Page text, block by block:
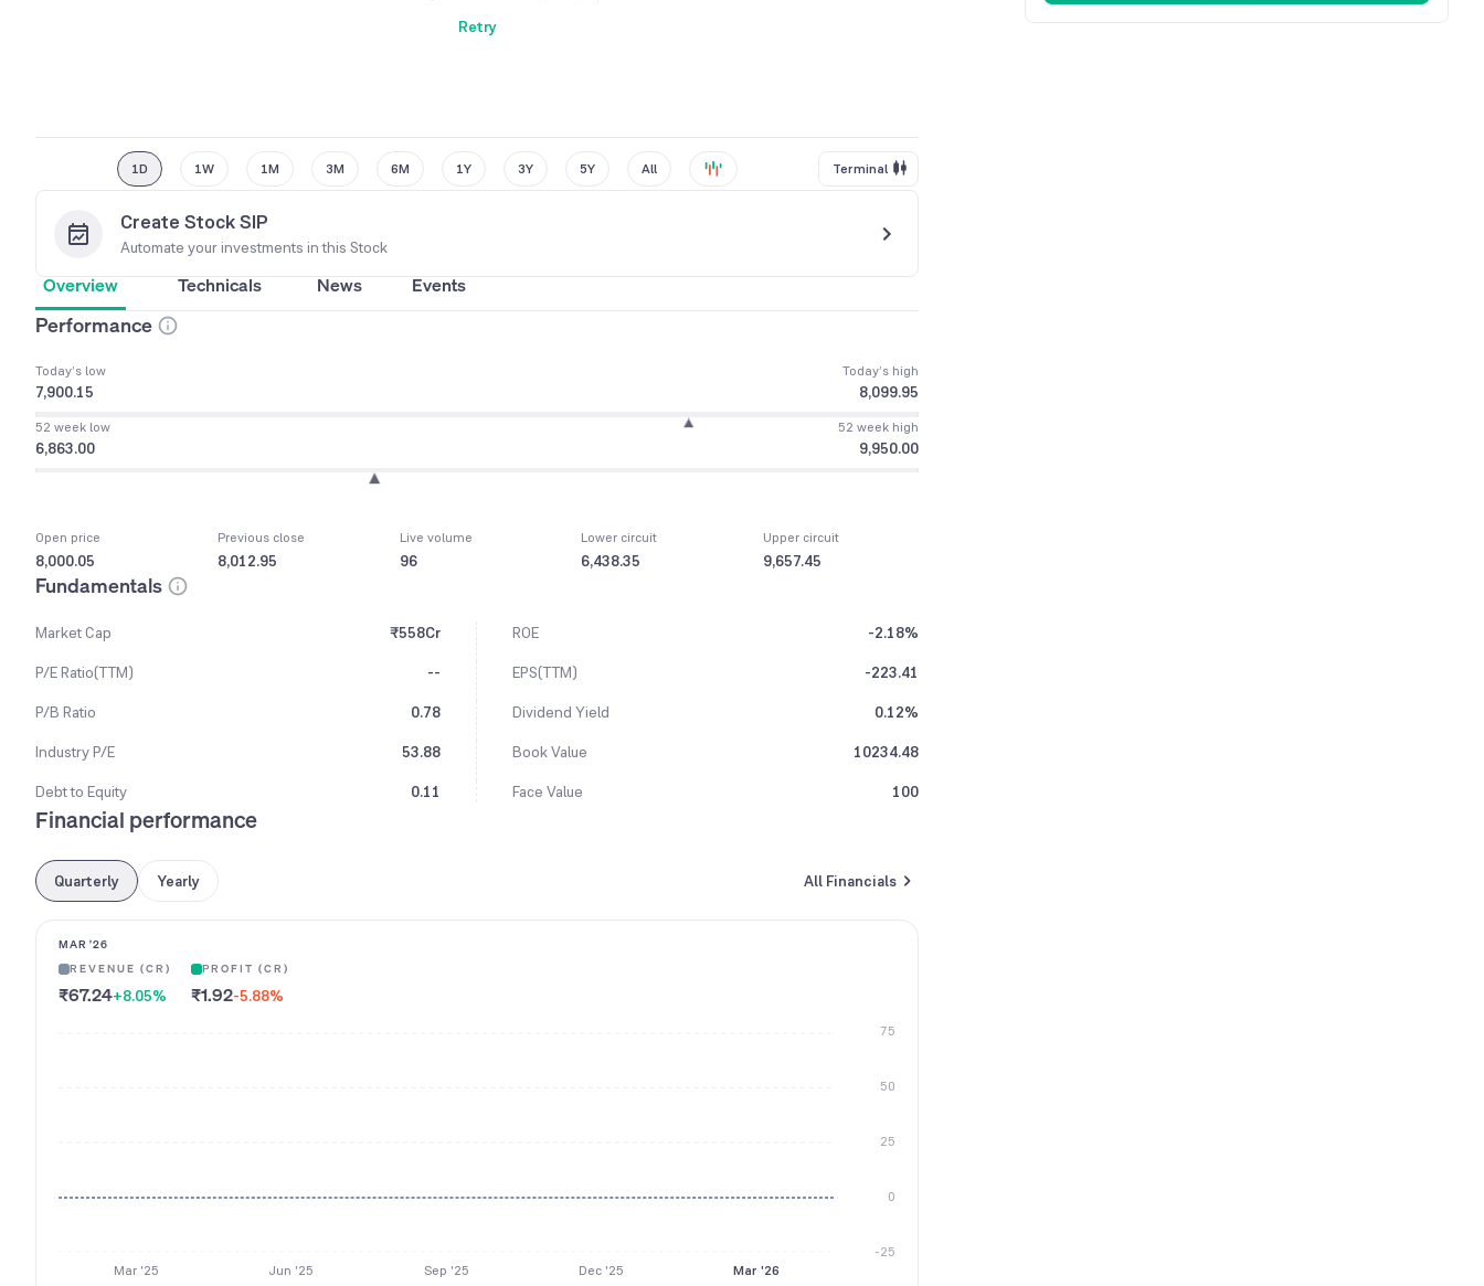
Retry
1D 1W 1M 3M 6M 1Y 3Y 5Y All Terminal
Create Stock SIP
Automate your investments in this Stock
Overview Technicals News Events
Performance
Today’s low
7,900.15
Today’s high
8,099.95
52 week low
6,863.00
52 week high
9,950.00
Open price
8,000.05
Previous close
8,012.95
Live volume
96
Lower circuit
6,438.35
Upper circuit
9,657.45
Fundamentals
Market Cap ₹558Cr ROE
-2.18%
P/E Ratio(TTM)
-- EPS(TTM)
-223.41
P/B Ratio
0.78 Dividend Yield
0.12%
Industry P/E
53.88 Book Value
10234.48
Debt to Equity
0.11 Face Value 100
Financial performance
Quarterly Yearly All Financials
MAR '26
REVENUE (CR)
₹67.24+8.05%
PROFIT (CR)
₹1.92-5.88%
-25
0
25
50
75
Mar '25 Jun '25 Sep '25 Dec '25 Mar '26